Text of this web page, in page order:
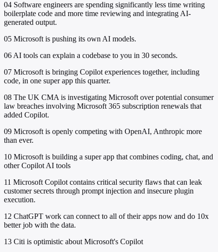
04 Software engineers are spending significantly less time writing
boilerplate code and more time reviewing and integrating AI-
generated output.
05 Microsoft is pushing its own AI models.
06 AI tools can explain a codebase to you in 30 seconds.
07 Microsoft is bringing Copilot experiences together, including
code, in one super app this quarter.
08 The UK CMA is investigating Microsoft over potential consumer
law breaches involving Microsoft 365 subscription renewals that
added Copilot.
09 Microsoft is openly competing with OpenAI, Anthropic more
than ever.
10 Microsoft is building a super app that combines coding, chat, and
other Copilot AI tools
11 Microsoft Copilot contains critical security flaws that can leak
customer secrets through prompt injection and insecure plugin
execution.
12 ChatGPT work can connect to all of their apps now and do 10x
better job with the data.
13 Citi is optimistic about Microsoft's Copilot